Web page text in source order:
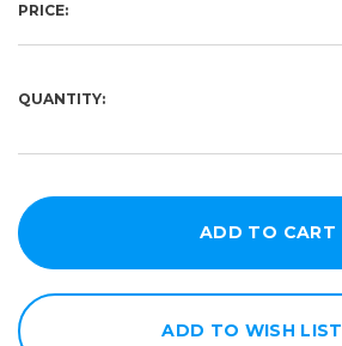
PRICE:
QUANTITY:
ADD TO WISH LIST